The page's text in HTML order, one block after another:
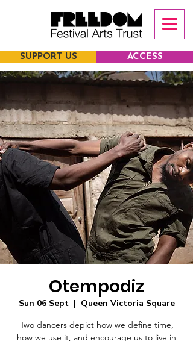
SUPPORT US ACCESS
Otempodiz
Sun 06 Sept
  |
Queen Victoria Square
Two dancers depict how we define time,
how we use it, and encourage us to live in